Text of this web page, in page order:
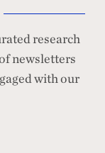
research
newsletters
with our